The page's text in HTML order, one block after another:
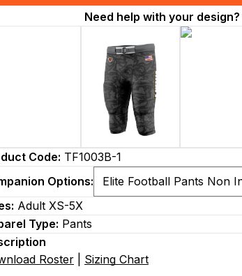
Need help with your design?
Code: TF1003B-1
Options:
Adult XS-5X
Type: Pants
Roster
Sizing Chart